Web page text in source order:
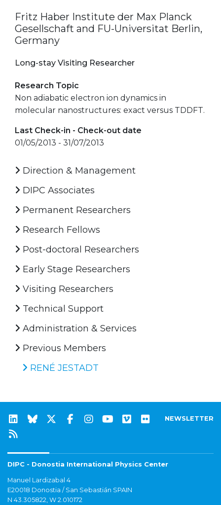
Fritz Haber Institute der Max Planck
Gesellschaft and FU-Universitat Berlin,
Germany
Long-stay Visiting Researcher
Research Topic
Non adiabatic electron ion dynamics in
molecular nanostructures: exact versus TDDFT.
Last Check-in - Check-out date
01/05/2013 - 31/07/2013
Direction & Management
DIPC Associates
Permanent Researchers
Research Fellows
Post-doctoral Researchers
Early Stage Researchers
Visiting Researchers
Technical Support
Administration & Services
Previous Members
RENÉ JESTADT
NEWSLETTER
DIPC - Donostia International Physics Center
Manuel Lardizabal 4
E20018 Donostia / San Sebastián SPAIN
N 43.305822, W 2.010172